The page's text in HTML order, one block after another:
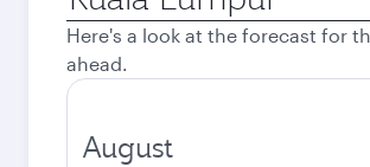
city
Here's a look at the forecast for
ahead.
August